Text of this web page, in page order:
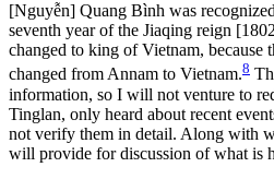
[Nguyễn] Quang Bình was
seventh year of the Jiaqing reign
changed to king of Vietnam, because
changed from Annam to Vietnam.8
information, so I will not venture to
Tinglan, only heard about recent
not verify them in detail. Along with
will provide for discussion of what is